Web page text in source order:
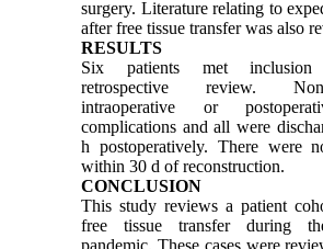
surgery. Literature relating to
after free tissue transfer was also
RESULTS
Six patients met
retrospective review.
intraoperative or
complications and all were
h postoperatively. There were
within 30 d of reconstruction.
CONCLUSION
This study reviews a patient
free tissue transfer during